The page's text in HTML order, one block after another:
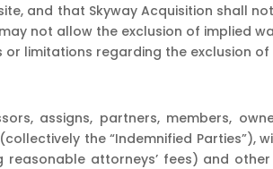
and that Skyway Acquisition shall
not allow the exclusion of implied
limitations regarding the exclusion
assigns, partners, members,
the “Indemnified Parties”),
attorneys’ fees) and